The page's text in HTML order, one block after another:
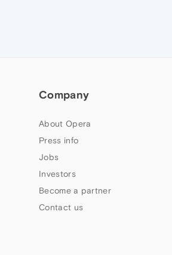
Company
About Opera
Press info
Jobs
Investors
Become a partner
Contact us